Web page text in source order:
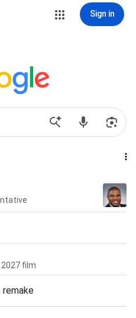
Sign in
film
remake